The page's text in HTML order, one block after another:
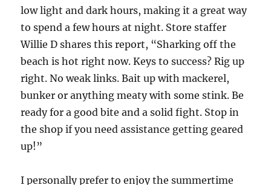
low light and dark hours, making it a great way
to spend a few hours at night. Store staffer
Willie D shares this report, “Sharking off the
beach is hot right now. Keys to success? Rig up
right. No weak links. Bait up with mackerel,
bunker or anything meaty with some stink. Be
ready for a good bite and a solid fight. Stop in
the shop if you need assistance getting geared
up!”
I personally prefer to enjoy the summertime